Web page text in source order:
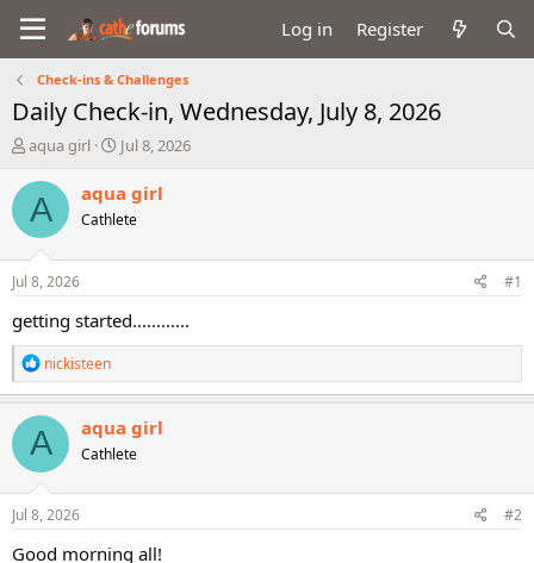
Log in Register
Check-ins & Challenges
Daily Check-in, Wednesday, July 8, 2026
T
r
e
a
d
s
t
a
t
e
r
aqua girl
S
a
t
e
Jul 8, 2026
A aqua girl
Cathlete
Jul 8, 2026 #1
getting started............
R
e
a
c
t
o
n
s
nickisteen
A aqua girl
Cathlete
Jul 8, 2026 #2
Good morning all!